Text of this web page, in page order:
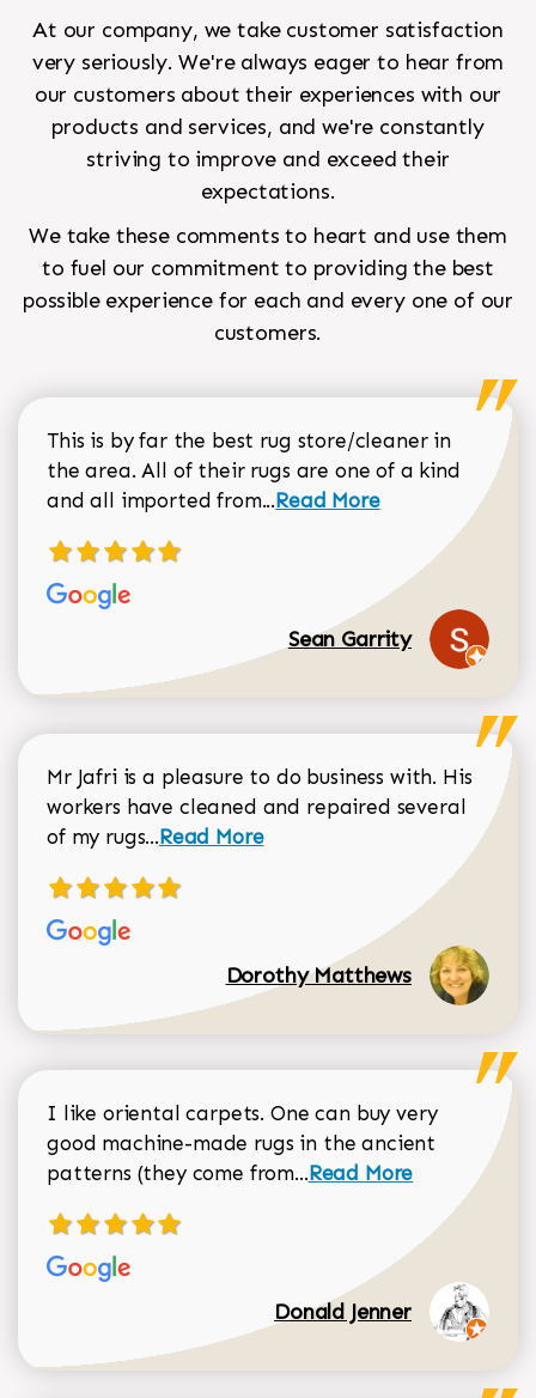
At our company, we take customer satisfaction
very seriously. We're always eager to hear from
our customers about their experiences with our
products and services, and we're constantly
striving to improve and exceed their
expectations.
We take these comments to heart and use them
to fuel our commitment to providing the best
possible experience for each and every one of our
customers.
This is by far the best rug store/cleaner in
the area. All of their rugs are one of a kind
and all imported from...Read more about Sean
Read More
Sean Garrity
Mr Jafri is a pleasure to do business with. His
workers have cleaned and repaired several
of my rugs...Read more about Dorothy Matthews
Read More
Dorothy Matthews
I like oriental carpets. One can buy very
good machine-made rugs in the ancient
patterns (they come from...Read more about
Read More
Donald Jenner